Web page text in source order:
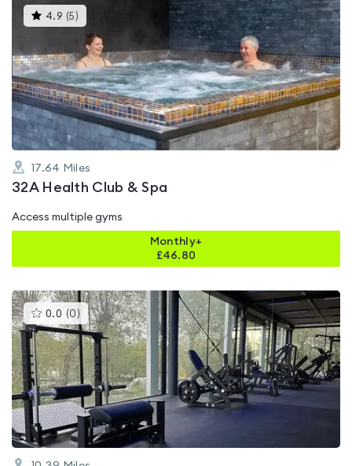
4.9 (5 )This
gyms
rated
4.9
out
of
5
17.64 Miles
32A Health Club & Spa
Access multiple gyms
Monthly+
£46.80
0.0 (0 )This
gyms
is
rated
0.0
out
of
5